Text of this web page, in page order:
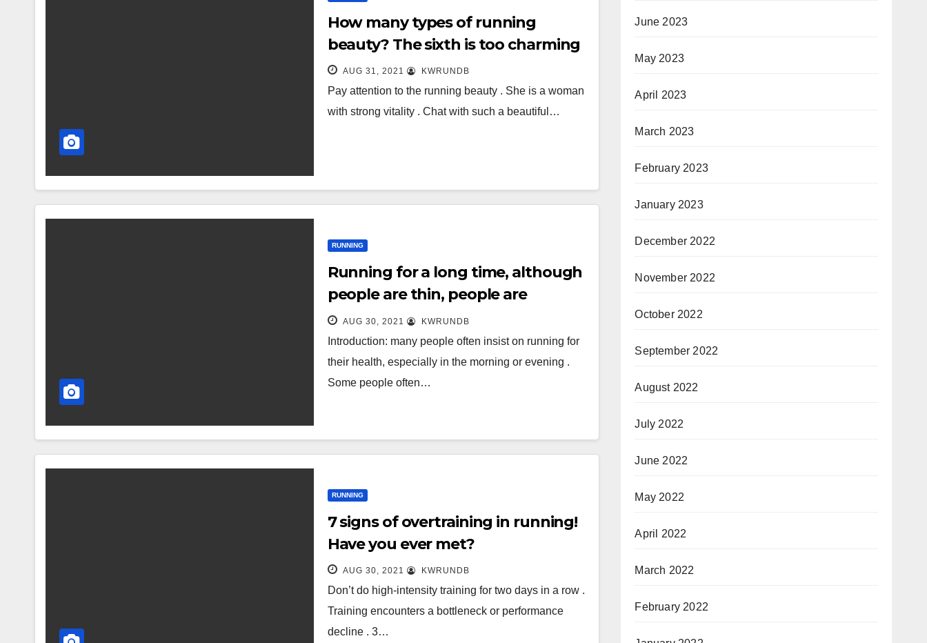
How many types of running
beauty? The sixth is too charming
AUG 31, 2021 KWRUNDB
Pay attention to the running beauty . She is a woman
with strong vitality . Chat with such a beautiful…
RUNNING
Running for a long time, although
people are thin, people are
“getting old”? Listen to the doctor
AUG 30, 2021 KWRUNDB
Introduction: many people often insist on running for
their health, especially in the morning or evening .
Some people often…
RUNNING
7 signs of overtraining in running!
Have you ever met?
AUG 30, 2021 KWRUNDB
Don’t do high-intensity training for two days in a row .
Training encounters a bottleneck or performance
decline . 3…
June 2023
May 2023
April 2023
March 2023
February 2023
January 2023
December 2022
November 2022
October 2022
September 2022
August 2022
July 2022
June 2022
May 2022
April 2022
March 2022
February 2022